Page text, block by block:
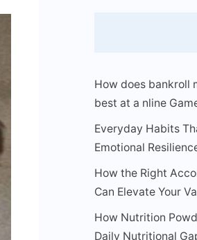
How does bankroll
best at a nline
Everyday Habits
Emotional
How the Right
Can Elevate Your
How Nutrition
Daily Nutritional